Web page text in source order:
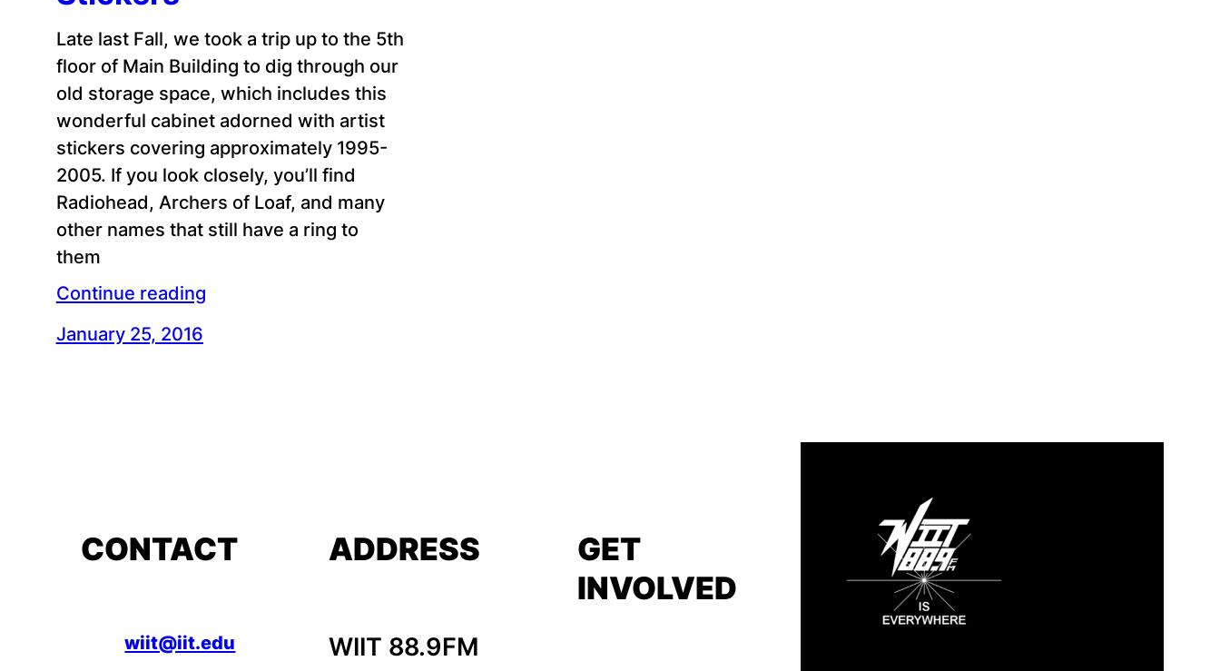
Late last Fall, we took a trip up to the 5th
floor of Main Building to dig through our
old storage space, which includes this
wonderful cabinet adorned with artist
stickers covering approximately 1995-
2005. If you look closely, you’ll find
Radiohead, Archers of Loaf, and many
other names that still have a ring to
them
Continue reading
January 25, 2016
CONTACT
wiit@iit.edu
ADDRESS
WIIT 88.9FM
GET
INVOLVED